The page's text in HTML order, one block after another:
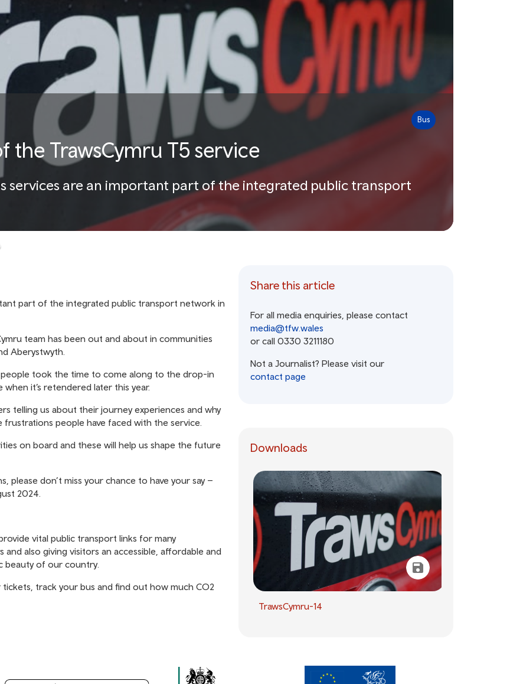
Bus
the TrawsCymru T5 service
services are an important part of the integrated public transport
part of the integrated public transport network in
team has been out and about in communities
Aberystwyth.
took the time to come along to the drop-in
it’s retendered later this year.
telling us about their journey experiences and why
people have faced with the service.
on board and these will help us shape the future
don’t miss your chance to have your say –
2024.
vital public transport links for many
also giving visitors an accessible, affordable and
beauty of our country.
track your bus and find out how much CO2
Share this article
For all media enquiries, please contact
media@tfw.wales
or call 0330 3211180
Not a Journalist? Please visit our
contact page
Downloads
TrawsCymru-14